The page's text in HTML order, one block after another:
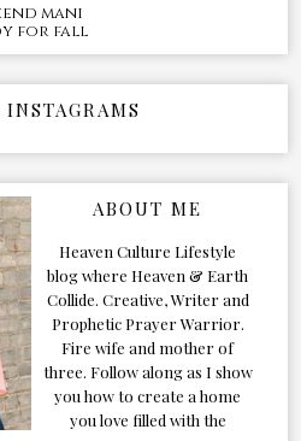
mani
for fall
ABOUT ME
Heaven Culture Lifestyle
blog where Heaven & Earth
Collide. Creative, Writer and
Prophetic Prayer Warrior.
Fire wife and mother of
three. Follow along as I show
you how to create a home
you love filled with the